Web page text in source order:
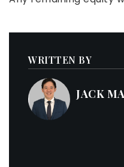
WRITTEN BY
JACK MA